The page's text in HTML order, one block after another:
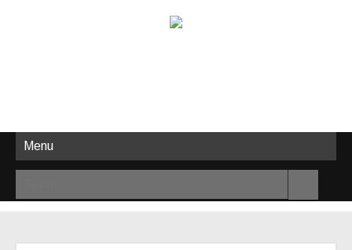
Menu